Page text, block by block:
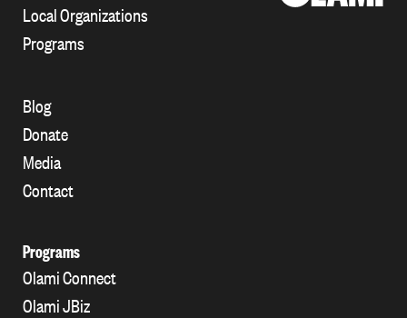
Local Organizations
Programs
Blog
Donate
Media
Contact
Programs
Olami Connect
Olami JBiz